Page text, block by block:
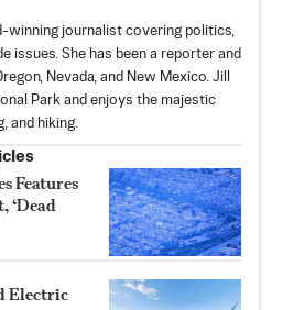
winning journalist covering politics,
issues. She has been a reporter and
Nevada, and New Mexico. Jill
Park and enjoys the majestic
and hiking.
Features
‘Dead
Electric